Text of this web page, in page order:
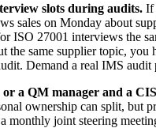
slots during audits. If
sales on Monday about
ISO 27001 interviews the
the same supplier topic, you
Demand a real IMS
or a QM manager and a
ownership can split, but
monthly joint steering